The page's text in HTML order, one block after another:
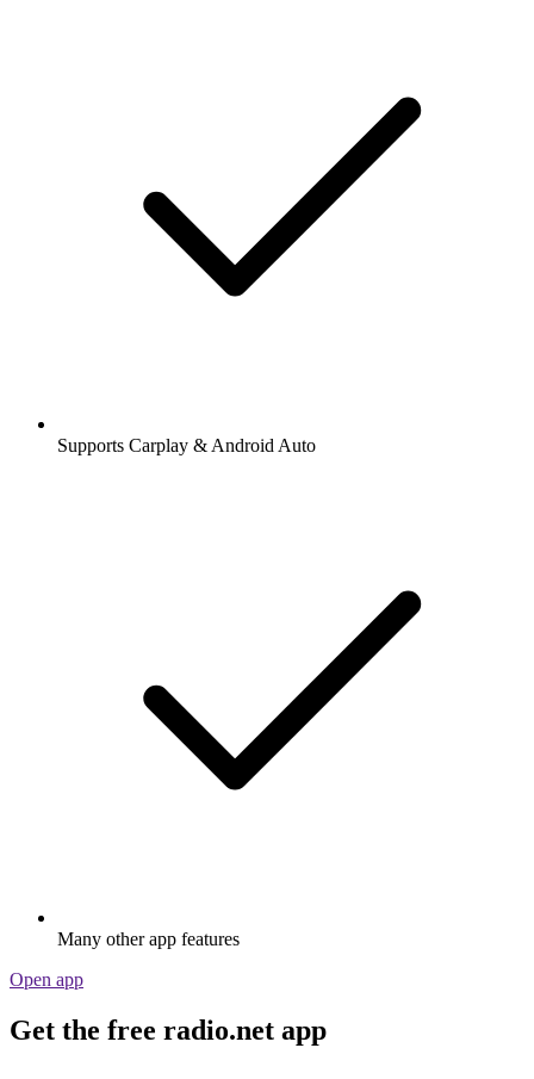
Supports Carplay & Android Auto
Many other app features
Open app
Get the free radio.net app